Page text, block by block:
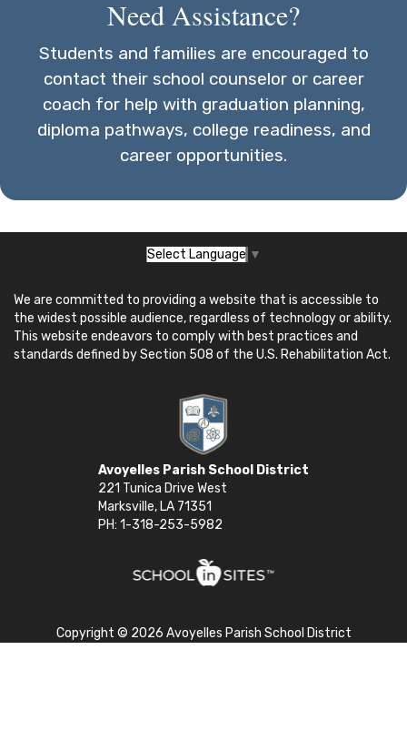
Need Assistance?
Students and families are encouraged to
contact their school counselor or career
coach for help with graduation planning,
diploma pathways, college readiness, and
career opportunities.
Select Language ▼
We are committed to providing a website that is accessible to
the widest possible audience, regardless of technology or ability.
This website endeavors to comply with best practices and
standards defined by Section 508 of the U.S. Rehabilitation Act.
Avoyelles Parish School District
221 Tunica Drive West
Marksville, LA 71351
PH: 1-318-253-5982
Copyright © 2026 Avoyelles Parish School District